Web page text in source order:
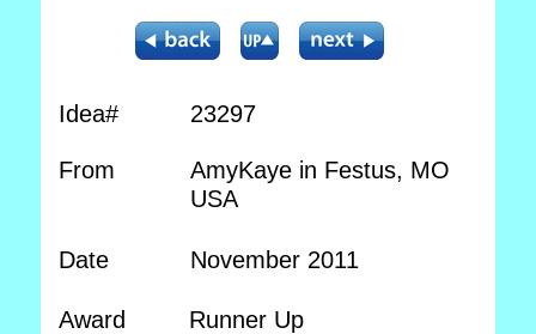
Idea# 23297
From
AmyKaye in Festus, MO
USA
Date November 2011
Award Runner Up